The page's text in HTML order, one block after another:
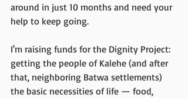
around in just 10 months and need your
help to keep going.
I'm raising funds for the Dignity Project:
getting the people of Kalehe (and after
that, neighboring Batwa settlements)
the basic necessities of life — food,